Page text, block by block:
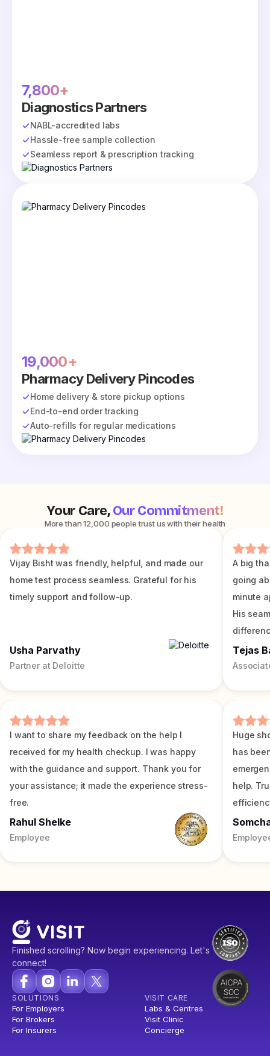
7,800+
Diagnostics Partners
NABL-accredited labs
Hassle-free sample collection
Seamless report & prescription tracking
19,000+
Pharmacy Delivery Pincodes
Home delivery & store pickup options
End-to-end order tracking
Auto-refills for regular medications
Your Care,Our Commitment!
More than 12,000 people trust us with their health
Vijay Bisht was friendly, helpful, and made our
home test process seamless. Grateful for his
timely support and follow-up.
Usha Parvathy
Partner at Deloitte
A big
going
minute
His
Tejas
I want to share my feedback on the help I
received for my health checkup. I was happy
with the guidance and support. Thank you for
your assistance; it made the experience stress-
free.
Rahul Shelke
Employee
Huge
has
help.
Finished scrolling? Now begin experiencing. Let's
connect!
SOLUTIONS
For Employers
For Brokers
For Insurers
VISIT CARE
Labs & Centres
Visit Clinic
Concierge